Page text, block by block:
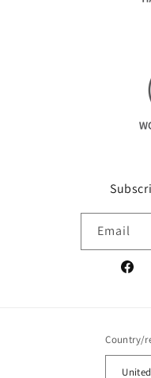
Email
Country/